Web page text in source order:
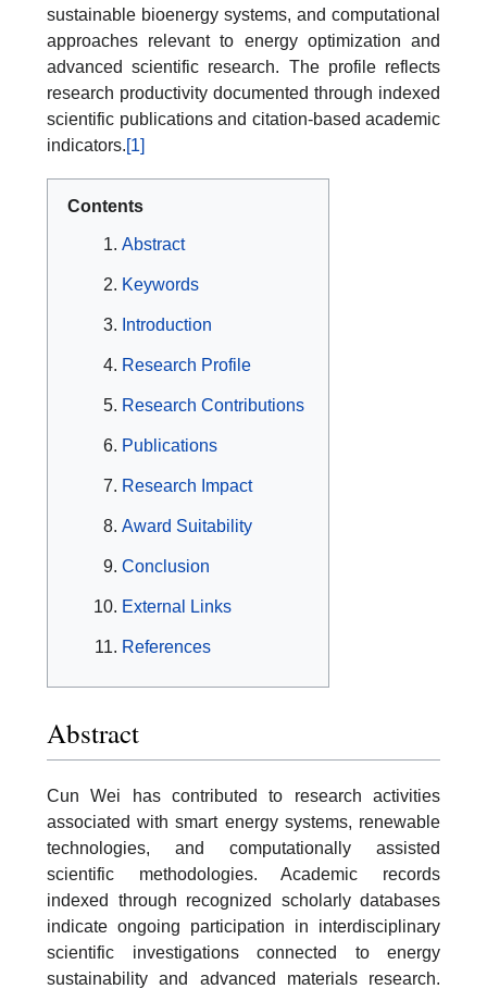
sustainable bioenergy systems, and computational
approaches relevant to energy optimization and
advanced scientific research. The profile reflects
research productivity documented through indexed
scientific publications and citation-based academic
indicators.[1]
Contents
Abstract
Keywords
Introduction
Research Profile
Research Contributions
Publications
Research Impact
Award Suitability
Conclusion
External Links
References
Abstract
Cun Wei has contributed to research activities
associated with smart energy systems, renewable
technologies, and computationally assisted
scientific methodologies. Academic records
indexed through recognized scholarly databases
indicate ongoing participation in interdisciplinary
scientific investigations connected to energy
sustainability and advanced materials research.